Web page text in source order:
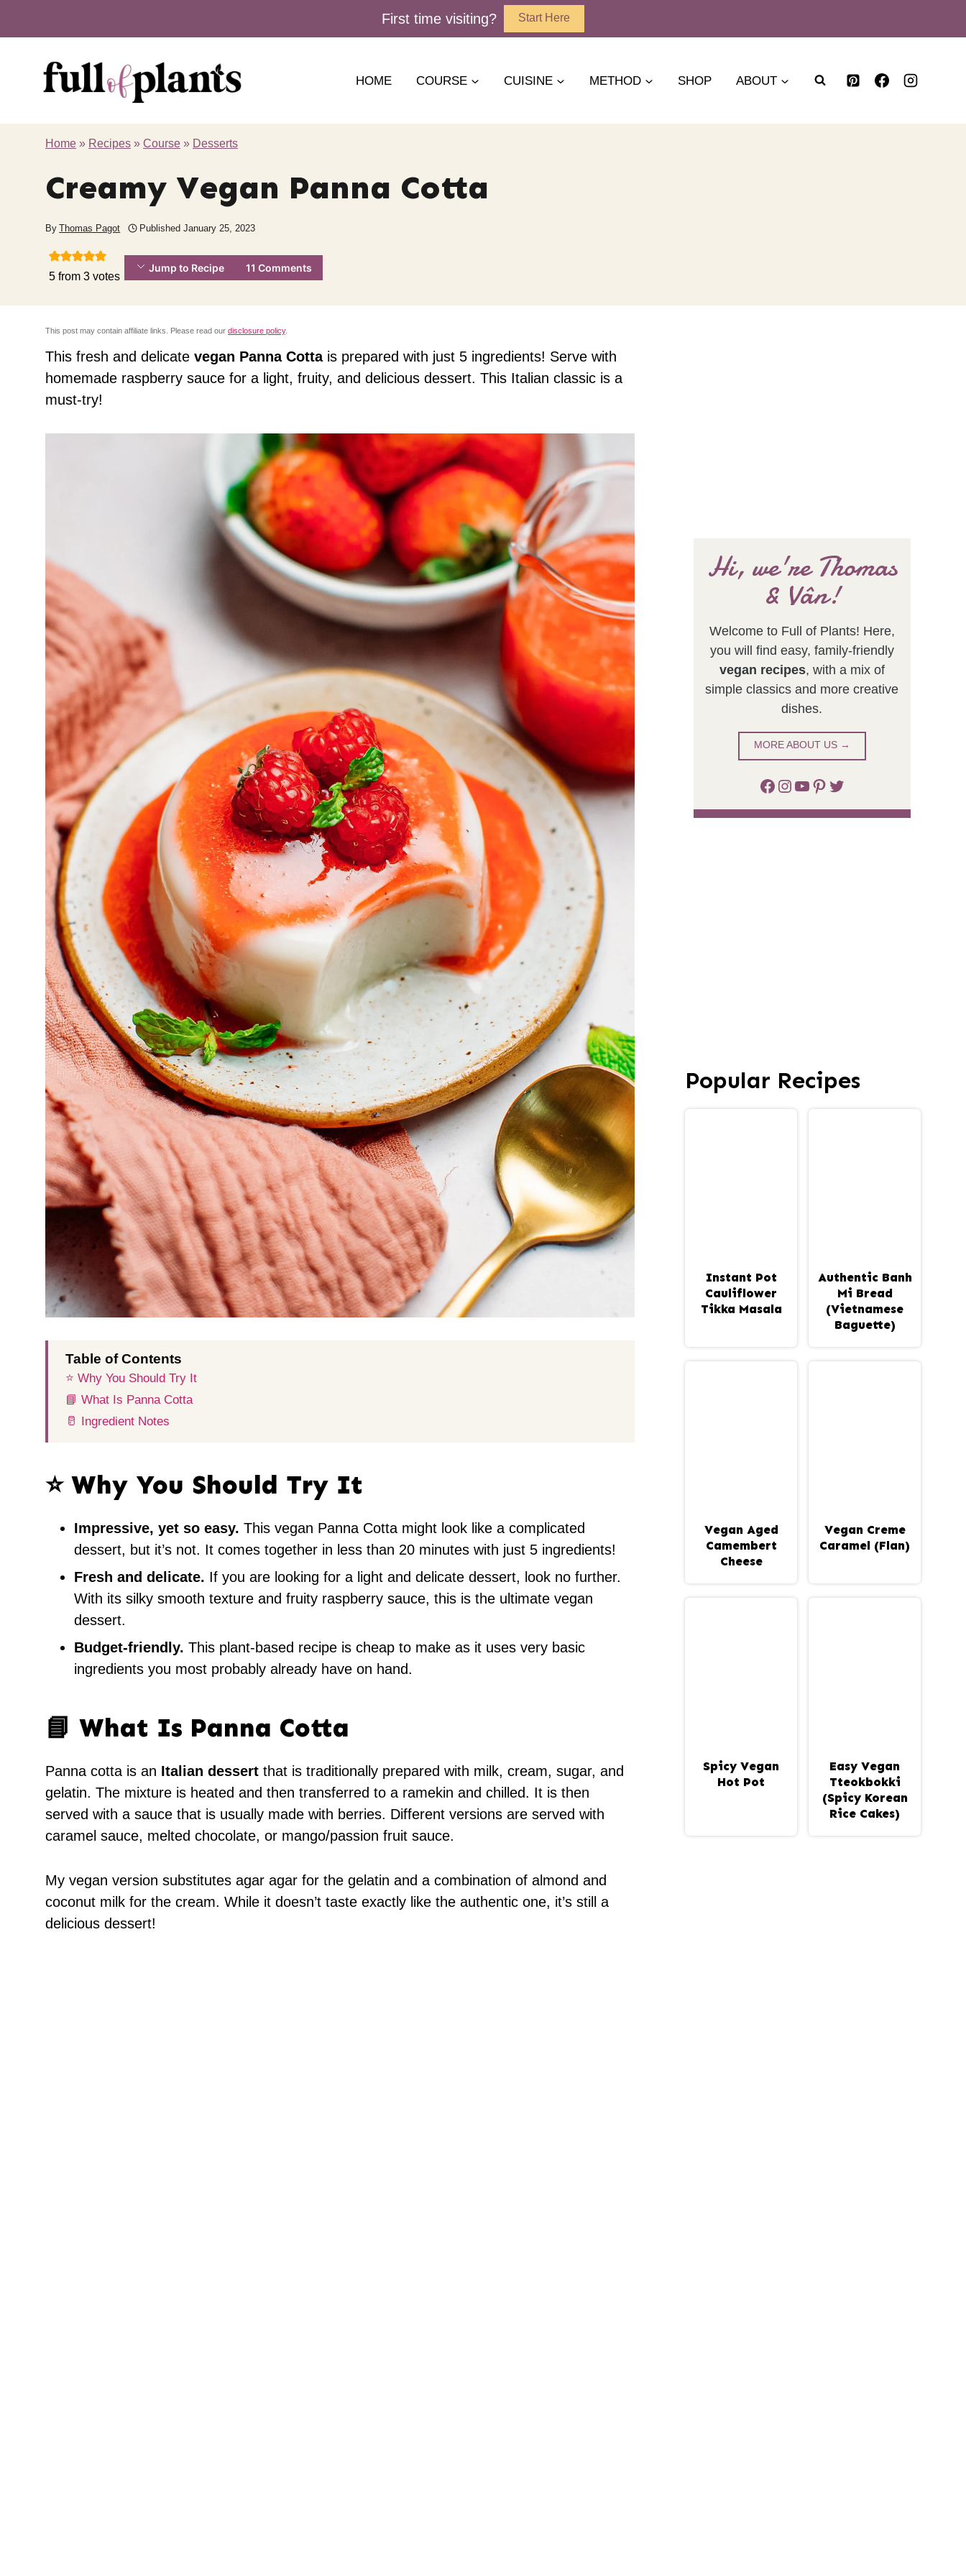
First time visiting? Start Here
HOME COURSE CUISINE METHOD SHOP ABOUT
Home » Recipes » Course » Desserts
Creamy Vegan Panna Cotta
By Thomas Pagot Published January 25, 2023
5 from 3 votes
Jump to Recipe 11 Comments
This post may contain affiliate links. Please read our disclosure policy.
This fresh and delicate vegan Panna Cottais prepared with just 5 ingredients! Serve with
homemade raspberry sauce for a light, fruity, and delicious dessert. This Italian classic is a
must-try!
Table of Contents
⭐️ Why You Should Try It
📘 What Is Panna Cotta
🥛 Ingredient Notes
⭐️ Why You Should Try It
Impressive, yet so easy. This vegan Panna Cotta might look like a complicated
dessert, but it’s not. It comes together in less than 20 minutes with just 5 ingredients!
Fresh and delicate. If you are looking for a light and delicate dessert, look no further.
With its silky smooth texture and fruity raspberry sauce, this is the ultimate vegan
dessert.
Budget-friendly. This plant-based recipe is cheap to make as it uses very basic
ingredients you most probably already have on hand.
📘 What Is Panna Cotta
Panna cotta is an Italian dessert that is traditionally prepared with milk, cream, sugar, and
gelatin. The mixture is heated and then transferred to a ramekin and chilled. It is then
served with a sauce that is usually made with berries. Different versions are served with
caramel sauce, melted chocolate, or mango/passion fruit sauce.
My vegan version substitutes agar agar for the gelatin and a combination of almond and
coconut milk for the cream. While it doesn’t taste exactly like the authentic one, it’s still a
delicious dessert!
Hi, we're Thomas
& Vân!
Welcome to Full of Plants! Here,
you will find easy, family-friendly
vegan recipes, with a mix of
simple classics and more creative
dishes.
MORE ABOUT US →
Facebook
Instagram
YouTube
Pinterest
Twitter
Popular Recipes
Instant Pot
Cauliflower
Tikka Masala
Authentic Banh
Mi Bread
(Vietnamese
Baguette)
Vegan Aged
Camembert
Cheese
Vegan Creme
Caramel (Flan)
Spicy Vegan
Hot Pot
Easy Vegan
Tteokbokki
(Spicy Korean
Rice Cakes)